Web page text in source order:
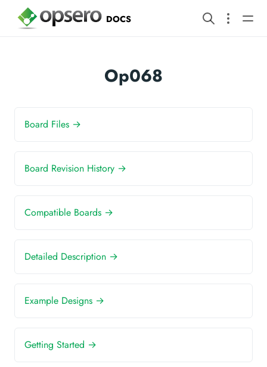
DOCS
Op068
Board Files →
Board Revision History →
Compatible Boards →
Detailed Description →
Example Designs →
Getting Started →